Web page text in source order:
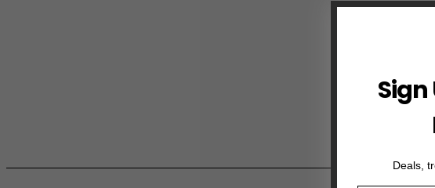
Sign
Deals,